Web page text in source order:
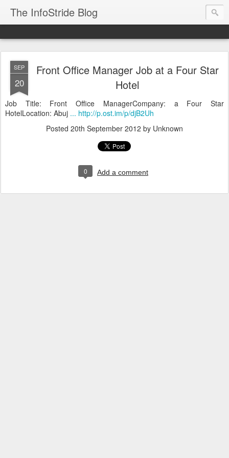
The InfoStride Blog
SEP
20
Front Office Manager Job at a Four Star
Hotel
Job Title: Front Office ManagerCompany: a Four Star
HotelLocation: Abuj ... http://p.ost.im/p/djB2Uh
Posted 20th September 2012 by Unknown
0 Add a comment